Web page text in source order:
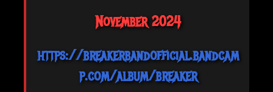
November 2024
https://breakerbandofficial.bandcam
p.com/album/breaker